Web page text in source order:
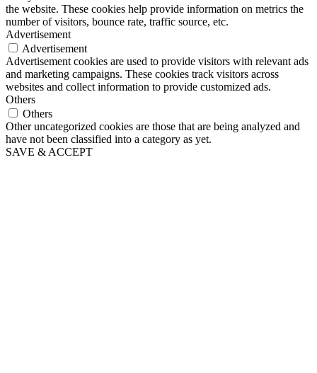
the website. These cookies help provide information on metrics the
number of visitors, bounce rate, traffic source, etc.
Advertisement
Advertisement
Advertisement cookies are used to provide visitors with relevant ads
and marketing campaigns. These cookies track visitors across
websites and collect information to provide customized ads.
Others
Others
Other uncategorized cookies are those that are being analyzed and
have not been classified into a category as yet.
SAVE & ACCEPT